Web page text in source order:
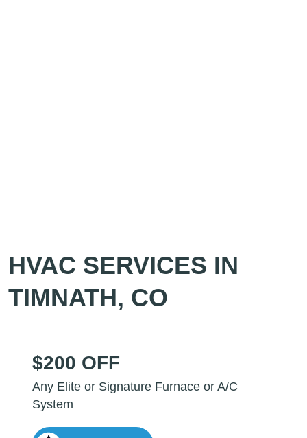
HVAC SERVICES IN
TIMNATH, CO
$200 OFF
Any Elite or Signature Furnace or A/C
System